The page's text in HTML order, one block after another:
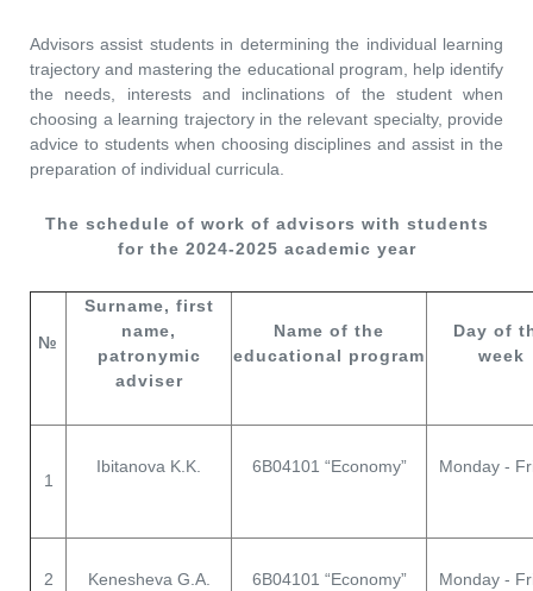
Advisors assist students in determining the individual learning
trajectory and mastering the educational program, help identify
the needs, interests and inclinations of the student when
choosing a learning trajectory in the relevant specialty, provide
advice to students when choosing disciplines and assist in the
preparation of individual curricula.
The schedule of work of advisors with students
for the 2024-2025 academic year
№
Surname, first
name,
patronymic
adviser
Name of the
educational program
Day of
week
1
Ibitanova K.K. 6В04101 “Economy” Monday -
2 Kenesheva G.A. 6В04101 “Economy” Monday -